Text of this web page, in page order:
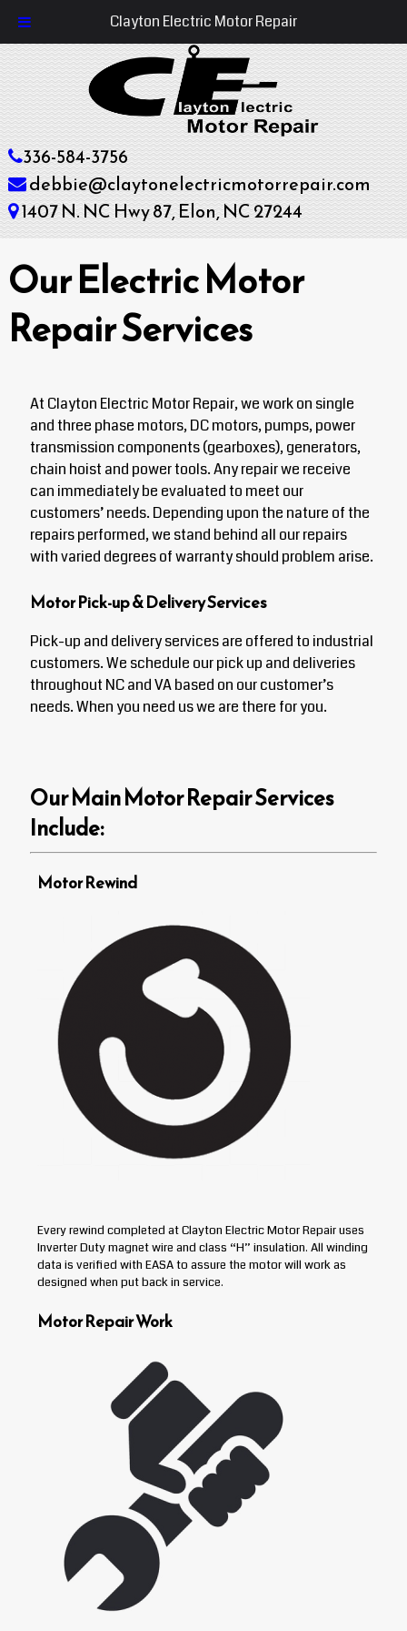
Clayton Electric Motor Repair
336-584-3756
debbie@claytonelectricmotorrepair.com
1407 N. NC Hwy 87, Elon, NC 27244
Our Electric Motor
Repair Services
At Clayton Electric Motor Repair, we work on single
and three phase motors, DC motors, pumps, power
transmission components (gearboxes), generators,
chain hoist and power tools. Any repair we receive
can immediately be evaluated to meet our
customers’ needs. Depending upon the nature of the
repairs performed, we stand behind all our repairs
with varied degrees of warranty should problem arise.
Motor Pick-up & Delivery Services
Pick-up and delivery services are offered to industrial
customers. We schedule our pick up and deliveries
throughout NC and VA based on our customer’s
needs. When you need us we are there for you.
Our Main Motor Repair Services
Include:
Motor Rewind
Every rewind completed at Clayton Electric Motor Repair uses
Inverter Duty magnet wire and class “H” insulation. All winding
data is verified with EASA to assure the motor will work as
designed when put back in service.
Motor Repair Work